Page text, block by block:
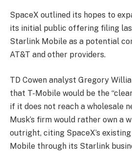
SpaceX outlined its hopes to
its initial public offering filing
Starlink Mobile as a potential
AT&T and other providers.
TD Cowen analyst Gregory
that T-Mobile would be the
if it does not reach a wholesale
Musk’s firm would rather own a
outright, citing SpaceX’s
Mobile through its Starlink